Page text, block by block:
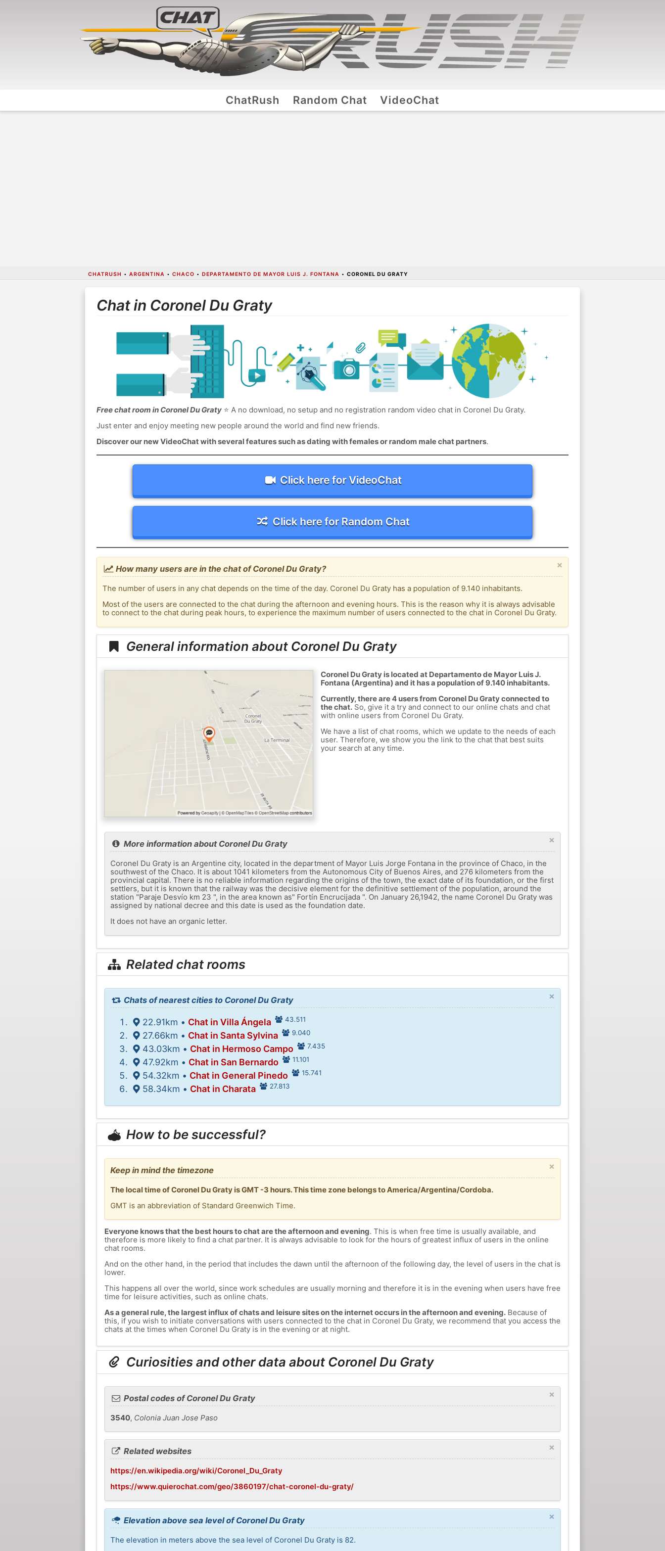
ChatRush Random Chat VideoChat
CHATRUSH • ARGENTINA • CHACO • DEPARTAMENTO DE MAYOR LUIS J. FONTANA • CORONEL DU GRATY
Chat in Coronel Du Graty
Free chat room in Coronel Du Graty⭐ A no download, no setup and no registration random video chat in Coronel Du Graty.
Just enter and enjoy meeting new people around the world and find new friends.
Discover our new VideoChat with several features such as dating with females or random male chat partners.
Click here for VideoChat
Click here for Random Chat
×
How many users are in the chat of Coronel Du Graty?
The number of users in any chat depends on the time of the day. Coronel Du Graty has a population of 9.140 inhabitants.
Most of the users are connected to the chat during the afternoon and evening hours. This is the reason why it is always advisable
to connect to the chat during peak hours, to experience the maximum number of users connected to the chat in Coronel Du Graty.
General information about Coronel Du Graty
Coronel Du Graty is located at Departamento de Mayor Luis J.
Fontana (Argentina) and it has a population of 9.140 inhabitants.
Currently, there are 4 users from Coronel Du Graty connected to
the chat.So, give it a try and connect to our online chats and chat
with online users from Coronel Du Graty.
We have a list of chat rooms, which we update to the needs of each
user. Therefore, we show you the link to the chat that best suits
your search at any time.
×
More information about Coronel Du Graty
Coronel Du Graty is an Argentine city, located in the department of Mayor Luis Jorge Fontana in the province of Chaco, in the
southwest of the Chaco. It is about 1041 kilometers from the Autonomous City of Buenos Aires, and 276 kilometers from the
provincial capital. There is no reliable information regarding the origins of the town, the exact date of its foundation, or the first
settlers, but it is known that the railway was the decisive element for the definitive settlement of the population, around the
station "Paraje Desvío km 23 ", in the area known as" Fortín Encrucijada ". On January 26,1942, the name Coronel Du Graty was
assigned by national decree and this date is used as the foundation date.
It does not have an organic letter.
Related chat rooms
×
Chats of nearest cities to Coronel Du Graty
22.91km • Chat in Villa Ángela 43.511
27.66km • Chat in Santa Sylvina 9.040
43.03km • Chat in Hermoso Campo 7.435
47.92km • Chat in San Bernardo 11.101
54.32km • Chat in General Pinedo 15.741
58.34km • Chat in Charata 27.813
How to be successful?
×
Keep in mind the timezone
The local time of Coronel Du Graty is GMT -3 hours. This time zone belongs to America/Argentina/Cordoba.
GMT is an abbreviation of Standard Greenwich Time.
Everyone knows that the best hours to chat are the afternoon and evening. This is when free time is usually available, and
therefore is more likely to find a chat partner. It is always advisable to look for the hours of greatest influx of users in the online
chat rooms.
And on the other hand, in the period that includes the dawn until the afternoon of the following day, the level of users in the chat is
lower.
This happens all over the world, since work schedules are usually morning and therefore it is in the evening when users have free
time for leisure activities, such as online chats.
As a general rule, the largest influx of chats and leisure sites on the internet occurs in the afternoon and evening.Because of
this, if you wish to initiate conversations with users connected to the chat in Coronel Du Graty, we recommend that you access the
chats at the times when Coronel Du Graty is in the evening or at night.
Curiosities and other data about Coronel Du Graty
×
Postal codes of Coronel Du Graty
3540, Colonia Juan Jose Paso
×
Related websites
https://en.wikipedia.org/wiki/Coronel_Du_Graty
https://www.quierochat.com/geo/3860197/chat-coronel-du-graty/
×
Elevation above sea level of Coronel Du Graty
The elevation in meters above the sea level of Coronel Du Graty is 82.